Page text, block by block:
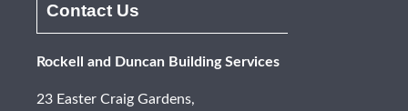
Contact Us
Rockell and Duncan Building Services
23 Easter Craig Gardens,